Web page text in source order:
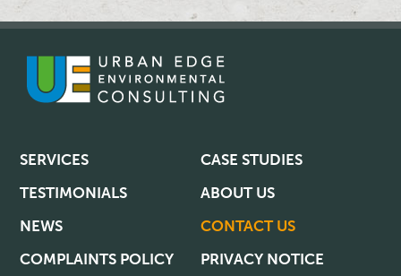
SERVICES
CASE STUDIES
TESTIMONIALS
ABOUT US
NEWS
CONTACT US
COMPLAINTS POLICY
PRIVACY NOTICE